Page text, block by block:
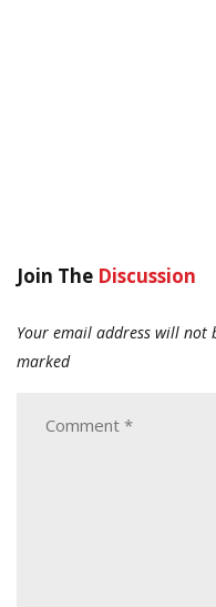
Join The Discussion
Your email address will not
marked